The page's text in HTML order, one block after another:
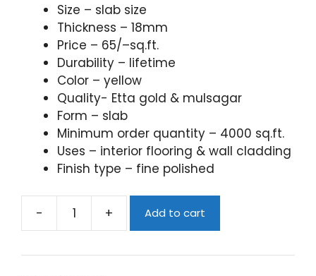
Size – slab size
Thickness – 18mm
Price – 65/–sq.ft.
Durability – lifetime
Color – yellow
Quality- Etta gold & mulsagar
Form – slab
Minimum order quantity – 4000 sq.ft.
Uses – interior flooring & wall cladding
Finish type – fine polished
-
jaisalmer
flooring
+ Add to cart